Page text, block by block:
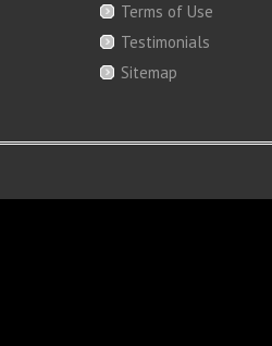
Terms of Use
Testimonials
Sitemap